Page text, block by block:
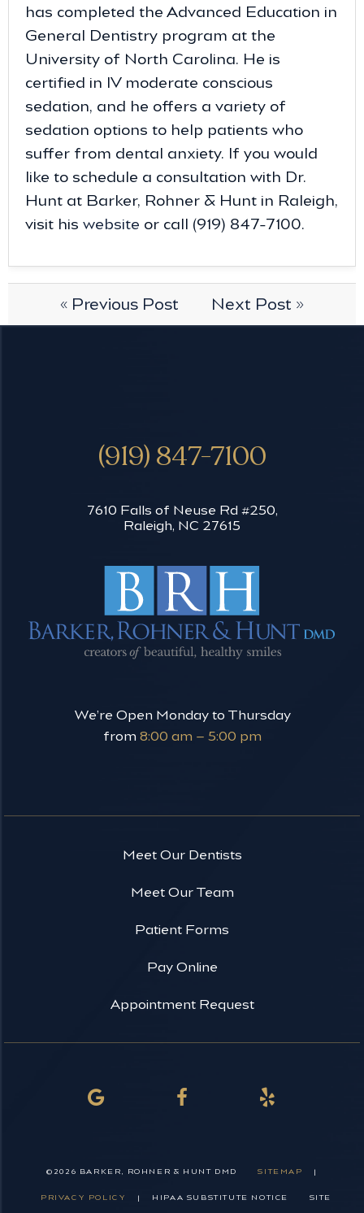
has completed the Advanced Education in
General Dentistry program at the
University of North Carolina. He is
certified in IV moderate conscious
sedation, and he offers a variety of
sedation options to help patients who
suffer from dental anxiety. If you would
like to schedule a consultation with Dr.
Hunt at Barker, Rohner & Hunt in Raleigh,
visit his website or call (919) 847-7100.
« Previous Post Next Post »
(919) 847-7100
7610 Falls of Neuse Rd #250,
Raleigh, NC 27615
We’re Open Monday to Thursday
from 8:00 am – 5:00 pm
Meet Our Dentists
Meet Our Team
Patient Forms
Pay Online
Appointment Request
© 2026 BARKER, ROHNER & HUNT DMD SITEMAP |
PRIVACY POLICY | HIPAA SUBSTITUTE NOTICE SITE